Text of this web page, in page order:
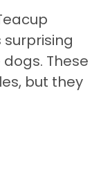
surprising
These
but they